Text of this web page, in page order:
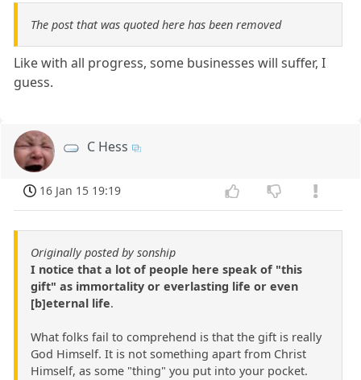
The post that was quoted here has been removed
Like with all progress, some businesses will suffer, I
guess.
C Hess
16 Jan 15 19:19
Originally posted by sonship
I notice that a lot of people here speak of "this
gift" as immortality or everlasting life or even
[b]eternal life.
What folks fail to comprehend is that the gift is really
God Himself. It is not something apart from Christ
Himself, as some "thing" you put into your pocket.